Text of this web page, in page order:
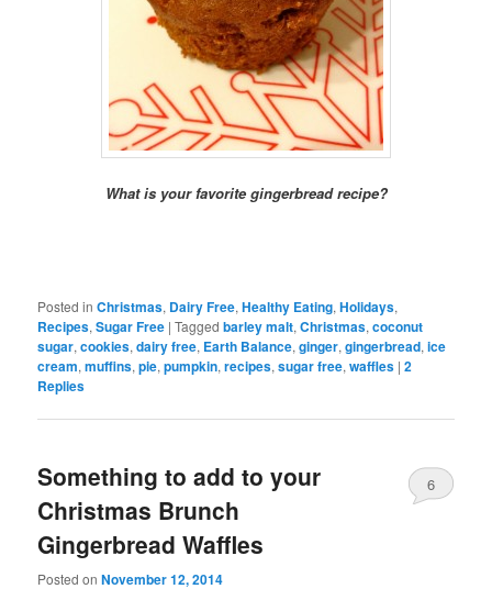
What is your favorite gingerbread recipe?
Posted in Christmas, Dairy Free,Healthy Eating,Holidays,
Recipes,Sugar Free |Tagged barley malt,Christmas,coconut
sugar,cookies,dairy free, Earth Balance,ginger,gingerbread,ice
cream,muffins,pie,pumpkin,recipes,sugar free,waffles |2
Replies
Something to add to your
Christmas Brunch
Gingerbread Waffles
Posted onNovember 12, 2014
6